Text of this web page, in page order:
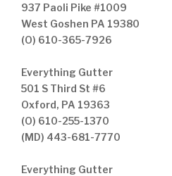
937 Paoli Pike #1009
West Goshen PA 19380
(O) 610-365-7926
Everything Gutter
501 S Third St #6
Oxford, PA 19363
(O) 610-255-1370
(MD) 443-681-7770
Everything Gutter